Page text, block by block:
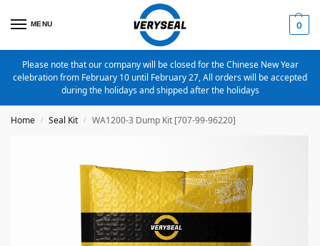
MENU 0
Please note that our company will be closed for the Chinese New Year
celebration from February 10 until February 27, All orders will be accepted
during the holidays and shipped after the holidays
Home / Seal Kit / WA1200-3 Dump Kit [707-99-96220]